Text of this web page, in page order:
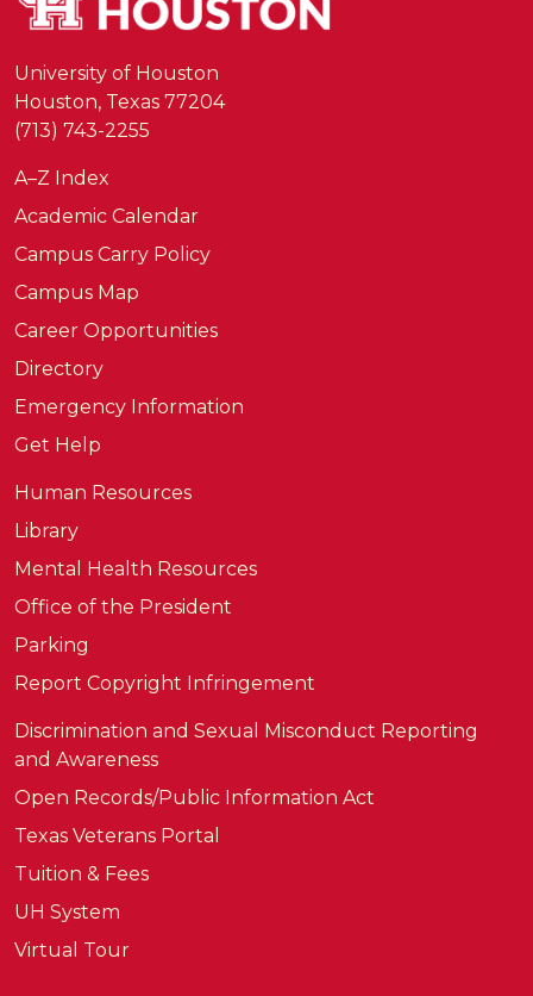
University of Houston
Houston, Texas 77204
(713) 743-2255
A–Z Index
Academic Calendar
Campus Carry Policy
Campus Map
Career Opportunities
Directory
Emergency Information
Get Help
Human Resources
Library
Mental Health Resources
Office of the President
Parking
Report Copyright Infringement
Discrimination and Sexual Misconduct Reporting
and Awareness
Open Records/Public Information Act
Texas Veterans Portal
Tuition & Fees
UH System
Virtual Tour